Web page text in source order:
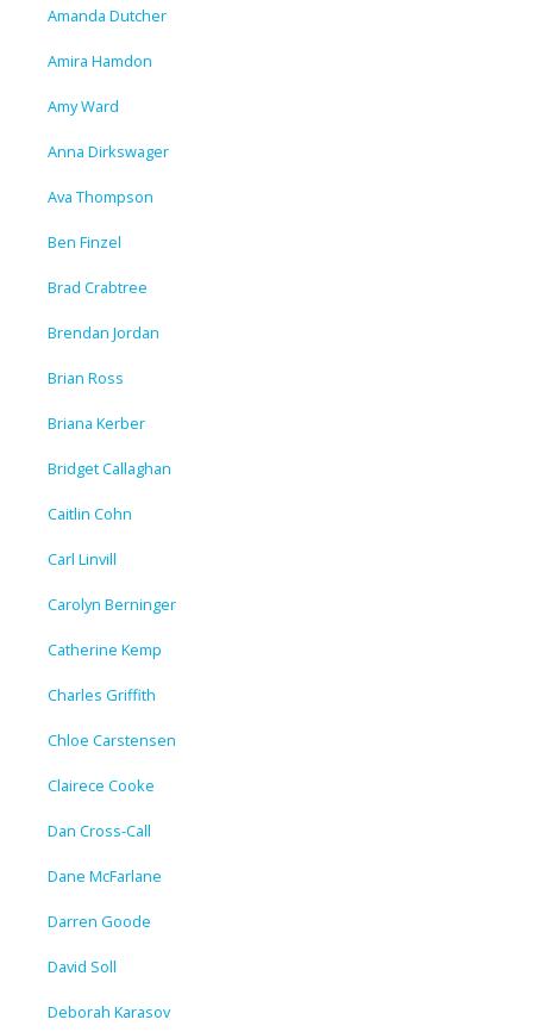
Amanda Dutcher
Amira Hamdon
Amy Ward
Anna Dirkswager
Ava Thompson
Ben Finzel
Brad Crabtree
Brendan Jordan
Brian Ross
Briana Kerber
Bridget Callaghan
Caitlin Cohn
Carl Linvill
Carolyn Berninger
Catherine Kemp
Charles Griffith
Chloe Carstensen
Clairece Cooke
Dan Cross-Call
Dane McFarlane
Darren Goode
David Soll
Deborah Karasov